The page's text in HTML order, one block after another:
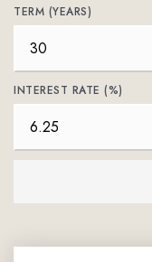
TERM (YEARS)
INTEREST RATE (%)